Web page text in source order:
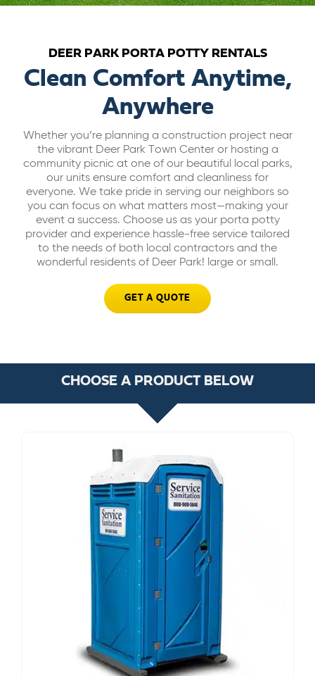
BILL PAY
GET A QUOTE
DEER PARK PORTA POTTY RENTALS
Clean Comfort Anytime,
Anywhere
Whether you’re planning a construction project near
the vibrant Deer Park Town Center or hosting a
community picnic at one of our beautiful local parks,
our units ensure comfort and cleanliness for
everyone. We take pride in serving our neighbors so
you can focus on what matters most—making your
event a success. Choose us as your porta potty
provider and experience hassle-free service tailored
to the needs of both local contractors and the
wonderful residents of Deer Park! large or small.
GET A QUOTE
CHOOSE A PRODUCT BELOW